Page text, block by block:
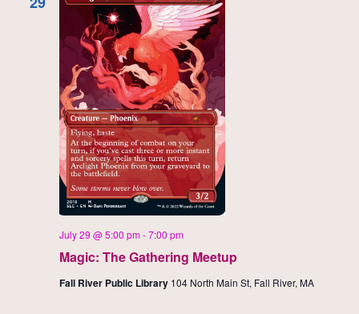
Magic: The Gathering Meetup
July 29 @ 5:00 pm-7:00 pm
Fall River Public Library 104 North Main St, Fall River, MA